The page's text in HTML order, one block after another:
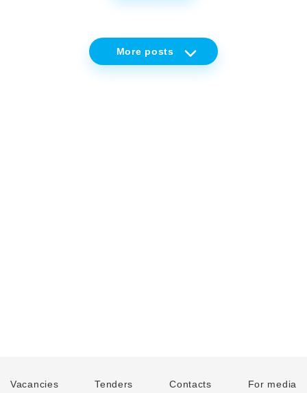
More posts
Vacancies Tenders Contacts For media